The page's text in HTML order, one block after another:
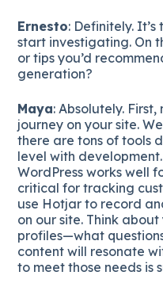
Ernesto: Definitely.
start investigating. On
or tips you’d
generation?
Maya: Absolutely.
journey on your site.
there are tons of tools
level with
WordPress works well
critical for tracking
use Hotjar to record
on our site. Think
profiles—what
content will resonate
to meet those needs is